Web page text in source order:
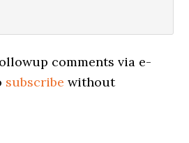
comments via e-
subscribe without